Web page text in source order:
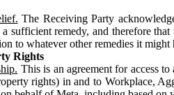
The Receiving Party
sufficient remedy, and therefore
to whatever other remedies it might
Rights
This is an agreement for access
rights) in and to Workplace,